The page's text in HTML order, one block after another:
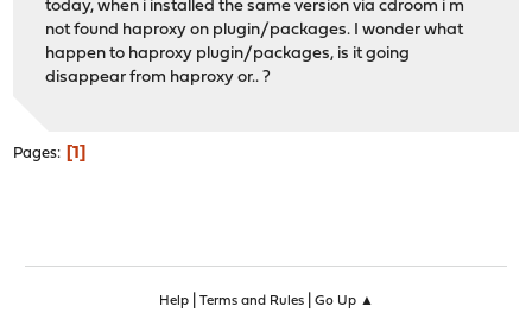
today, when i installed the same version via cdroom i m
not found haproxy on plugin/packages. I wonder what
happen to haproxy plugin/packages, is it going
disappear from haproxy or.. ?
Pages 1
Help| Terms and Rules| Go Up ▲